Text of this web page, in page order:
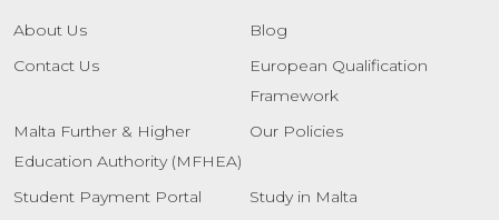
About Us
Blog
Contact Us
European Qualification
Framework
Malta Further & Higher
Education Authority (MFHEA)
Our Policies
Student Payment Portal
Study in Malta